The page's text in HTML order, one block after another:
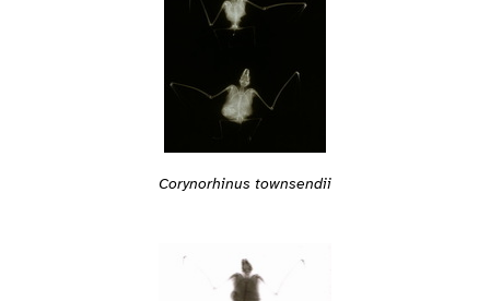
Corynorhinus townsendii